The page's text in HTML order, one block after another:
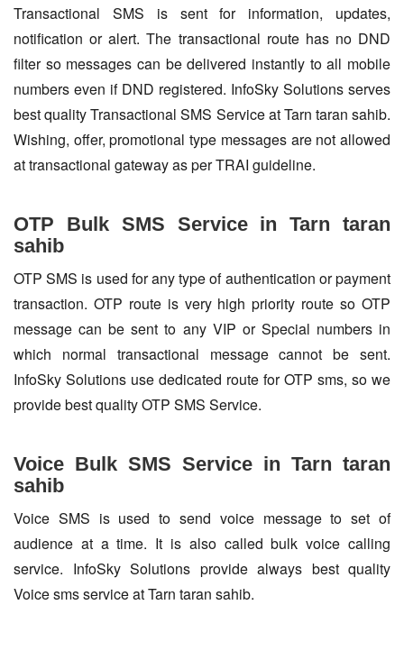
Transactional SMS is sent for information, updates,
notification or alert. The transactional route has no DND
filter so messages can be delivered instantly to all mobile
numbers even if DND registered. InfoSky Solutions serves
best quality Transactional SMS Service at Tarn taran sahib.
Wishing, offer, promotional type messages are not allowed
at transactional gateway as per TRAI guideline.
OTP Bulk SMS Service in Tarn taran
sahib
OTP SMS is used for any type of authentication or payment
transaction. OTP route is very high priority route so OTP
message can be sent to any VIP or Special numbers in
which normal transactional message cannot be sent.
InfoSky Solutions use dedicated route for OTP sms, so we
provide best quality OTP SMS Service.
Voice Bulk SMS Service in Tarn taran
sahib
Voice SMS is used to send voice message to set of
audience at a time. It is also called bulk voice calling
service. InfoSky Solutions provide always best quality
Voice sms service at Tarn taran sahib.